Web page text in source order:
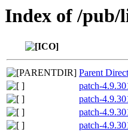
Index of /pub/
Parent
patch-
patch-
patch-
patch-